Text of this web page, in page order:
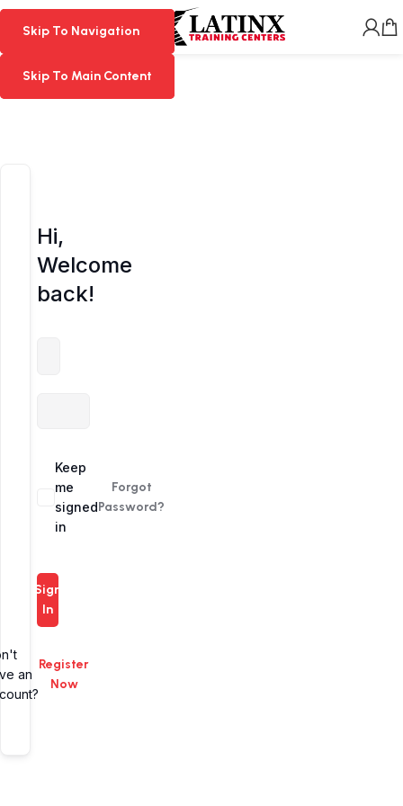
Skip To Navigation
Skip To Main Content
Skip To Navigation
Skip To Main Content
MENU
Hi,
Welcome
back!
Alternative:
Keep
me
signed
in
Forgot
Password?
Sign
In
an
Register
Now